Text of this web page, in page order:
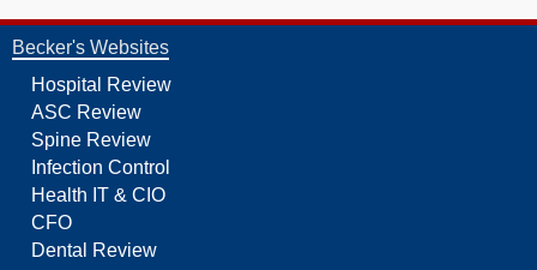
Becker's Websites
Hospital Review
ASC Review
Spine Review
Infection Control
Health IT & CIO
CFO
Dental Review